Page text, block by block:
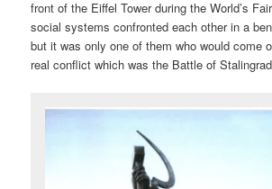
front of the Eiffel Tower during the World’s
social systems confronted each other in a
but it was only one of them who would come
real conflict which was the Battle of